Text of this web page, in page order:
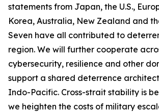
statements from Japan, the U.S.,
Korea, Australia, New Zealand and
Seven have all contributed to
region. We will further cooperate
cybersecurity, resilience and other
support a shared deterrence
Indo-Pacific. Cross-strait stability is
we heighten the costs of military